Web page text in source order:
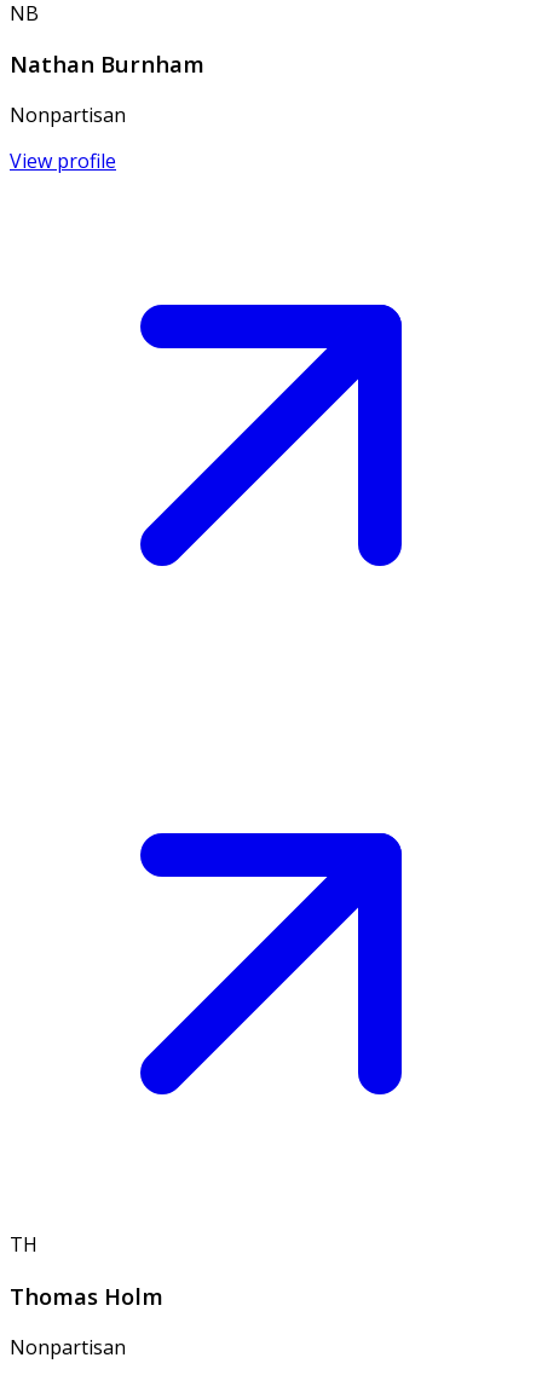
NB
Nathan Burnham
Nonpartisan
View profile
TH
Thomas Holm
Nonpartisan